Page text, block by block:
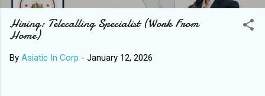
Hiring: Telecalling Specialist (Work From
Home)
By Asiatic In Corp - January 12, 2026